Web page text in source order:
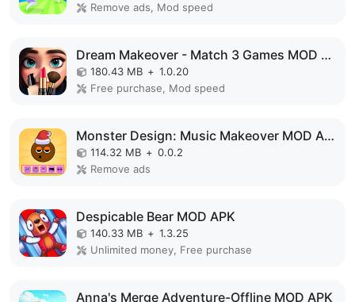
Remove ads, Mod speed
Dream Makeover - Match 3 Games MOD APK
180.43 MB + 1.0.20
Free purchase, Mod speed
Monster Design: Music Makeover MOD APK
114.32 MB + 0.0.2
Remove ads
Despicable Bear MOD APK
140.33 MB + 1.3.25
Unlimited money, Free purchase
Anna's Merge Adventure-Offline MOD APK